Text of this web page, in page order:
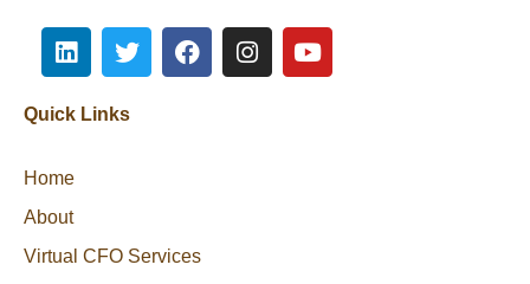
Quick Links
Home
About
Virtual CFO Services